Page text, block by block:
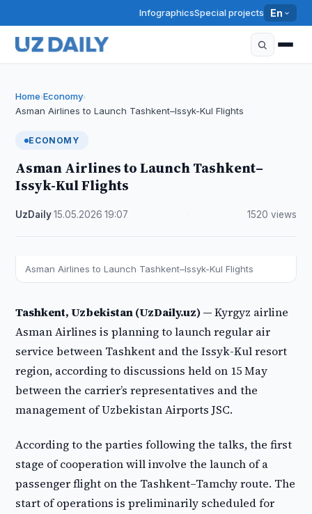
InfographicsSpecial projects En
Home›Economy›
Asman Airlines to Launch Tashkent–Issyk-Kul Flights
ECONOMY
Asman Airlines to Launch Tashkent–
Issyk-Kul Flights
UzDaily·15.05.2026 ·19:07 1520 views
Asman Airlines to Launch Tashkent–Issyk-Kul Flights
Tashkent, Uzbekistan (UzDaily.uz) —Kyrgyz airline
Asman Airlines is planning to launch regular air
service between Tashkent and the Issyk-Kul resort
region, according to discussions held on 15 May
between the carrier’s representatives and the
management of Uzbekistan Airports JSC.
According to the parties following the talks, the first
stage of cooperation will involve the launch of a
passenger flight on the Tashkent–Tamchy route. The
start of operations is preliminarily scheduled for